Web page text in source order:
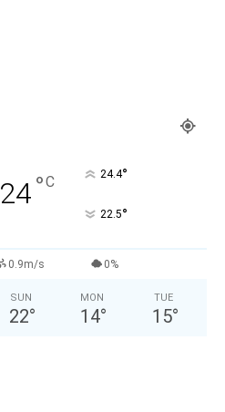
24°C 24.4°
22.5°
0.9m/s 0%
SUN
22°
MON
14°
TUE
15°